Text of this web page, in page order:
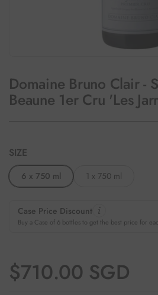
Domaine Bruno Clair -
Beaune 1er Cru 'Les
SIZE
6 x 750 ml 1 x 750 ml
Case Price Discount
Buy a Case of 6 bottles to get the best price for
Regular price
$710.00 SGD